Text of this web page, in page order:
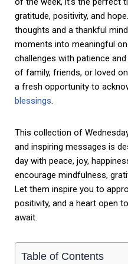
gratitude, positivity, and
thoughts and a thankful
moments into meaningful
challenges with patience
of family, friends, or loved
a fresh opportunity to
blessings.
This collection of
and inspiring messages is
day with peace, joy,
encourage mindfulness,
Let them inspire you to
positivity, and a heart open
await.
Table of Contents